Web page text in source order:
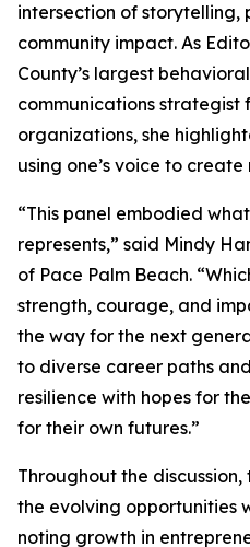
intersection of storytelling,
community impact. As
County’s largest
communications strategist
organizations, she
using one’s voice to
“This panel embodied
represents,” said Mindy
of Pace Palm Beach.
strength, courage, and
the way for the next
to diverse career paths
resilience with hopes for
for their own futures.”
Throughout the
the evolving opportunities
noting growth in